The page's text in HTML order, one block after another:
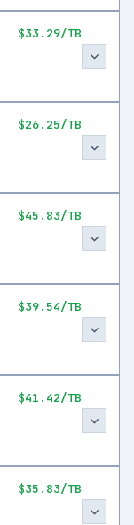
$33.29/TB
$26.25/TB
$45.83/TB
$39.54/TB
$41.42/TB
$35.83/TB